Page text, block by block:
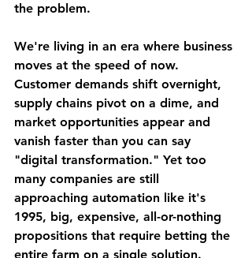
the problem.
We're living in an era where business
moves at the speed of now.
Customer demands shift overnight,
supply chains pivot on a dime, and
market opportunities appear and
vanish faster than you can say
"digital transformation." Yet too
many companies are still
approaching automation like it's
1995, big, expensive, all-or-nothing
propositions that require betting the
entire farm on a single solution.